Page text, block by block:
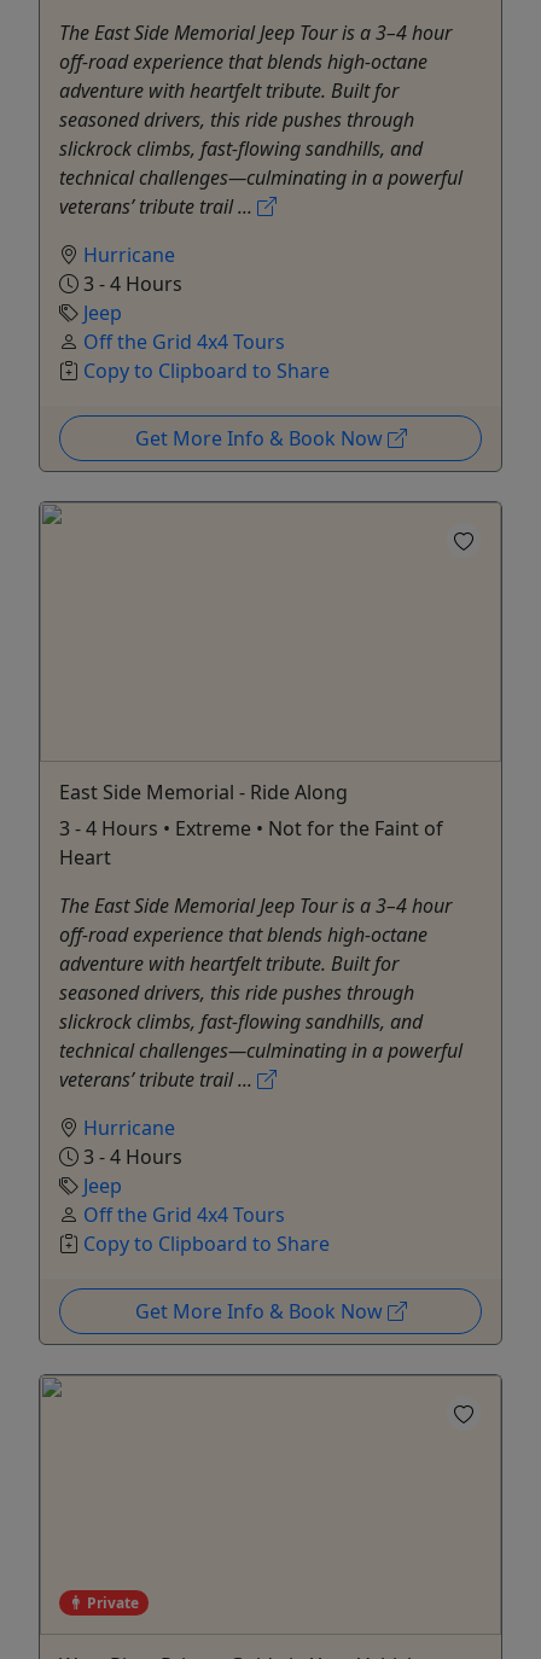
The East Side Memorial Jeep Tour is a 3–4 hour
off-road experience that blends high-octane
adventure with heartfelt tribute. Built for
seasoned drivers, this ride pushes through
slickrock climbs, fast-flowing sandhills, and
technical challenges—culminating in a powerful
veterans’ tribute trail ...
Hurricane
3 - 4 Hours
Jeep
Off the Grid 4x4 Tours
Copy to Clipboard to Share
Get More Info & Book Now
East Side Memorial - Ride Along
3 - 4 Hours • Extreme • Not for the Faint of
Heart
The East Side Memorial Jeep Tour is a 3–4 hour
off-road experience that blends high-octane
adventure with heartfelt tribute. Built for
seasoned drivers, this ride pushes through
slickrock climbs, fast-flowing sandhills, and
technical challenges—culminating in a powerful
veterans’ tribute trail ...
Hurricane
3 - 4 Hours
Jeep
Off the Grid 4x4 Tours
Copy to Clipboard to Share
Get More Info & Book Now
Private